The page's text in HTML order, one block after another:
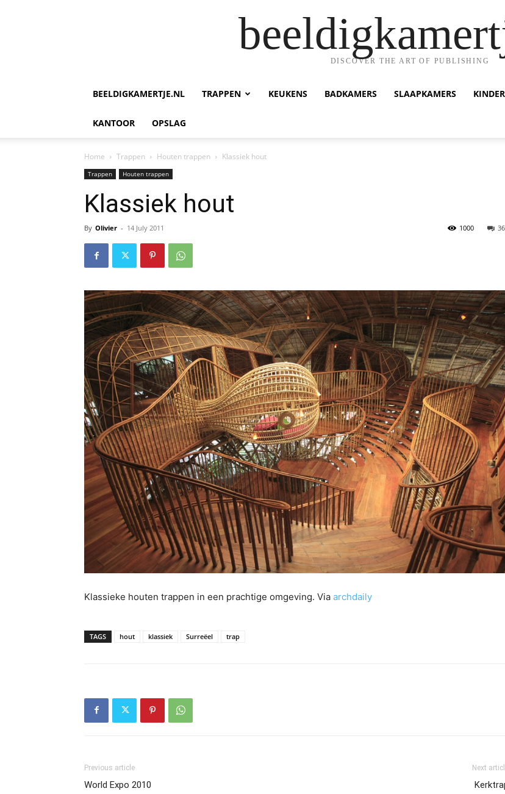
DISCOVER THE ART OF PUBLISHING
BEELDIGKAMERTJE.NL TRAPPEN KEUKENS BADKAMERS SLAAPKAMERS
KANTOOR OPSLAG
Home Trappen Houten trappen Klassiek hout
Trappen Houten trappen
Klassiek hout
By Olivier - 14 July 2011 1000
Klassieke houten trappen in een prachtige omgeving. Via archdaily
TAGS hout klassiek Surreëel trap
Previous article
World Expo 2010
Next